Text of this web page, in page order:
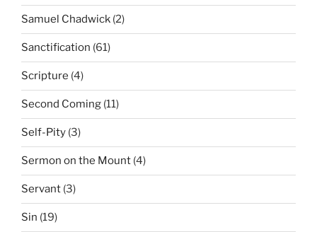
Samuel Chadwick (2)
Sanctification (61)
Scripture (4)
Second Coming (11)
Self-Pity (3)
Sermon on the Mount (4)
Servant (3)
Sin (19)